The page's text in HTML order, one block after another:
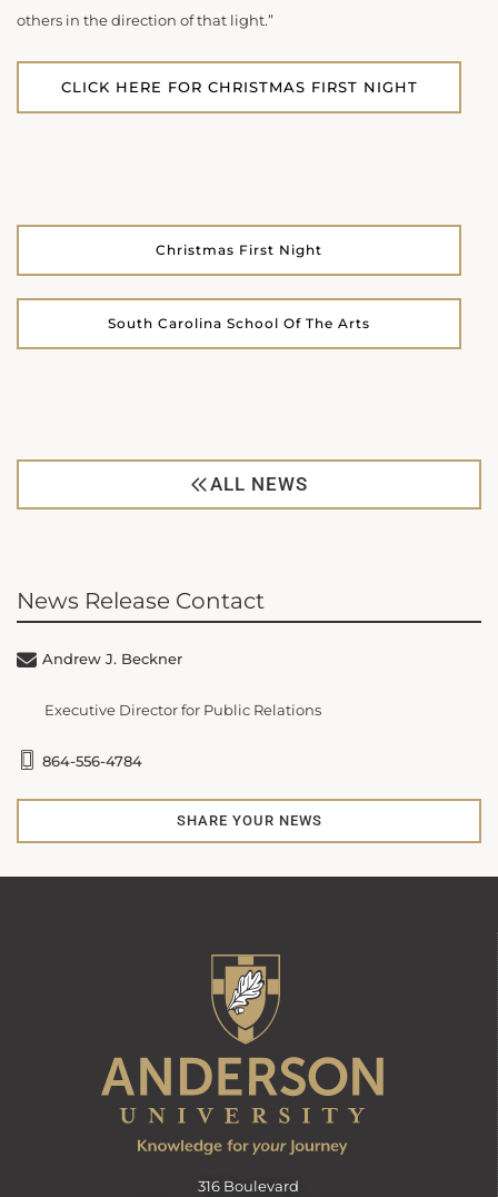
others in the direction of that light.”
CLICK HERE FOR CHRISTMAS FIRST NIGHT
Christmas First Night
South Carolina School Of The Arts
ALL NEWS
News Release Contact
Andrew J. Beckner
Executive Director for Public Relations
864-556-4784
SHARE YOUR NEWS
316 Boulevard